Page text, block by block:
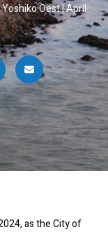
Oest April
as the City of